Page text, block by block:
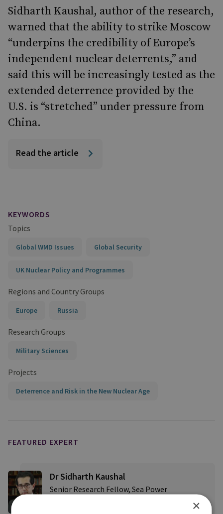
Sidharth Kaushal, author of the research,
warned that the ability to strike Moscow
“underpins the credibility of Europe’s
independent nuclear deterrents,” and
said this will be increasingly tested as the
extended deterrence provided by the
U.S. is “stretched” under pressure from
China.
Read the article
KEYWORDS
Topics
Global WMD Issues Global Security
UK Nuclear Policy and Programmes
Regions and Country Groups
Europe Russia
Research Groups
Military Sciences
Projects
Deterrence and Risk in the New Nuclear Age
FEATURED EXPERT
Dr Sidharth Kaushal
Senior Research Fellow, Sea Power
View profile×